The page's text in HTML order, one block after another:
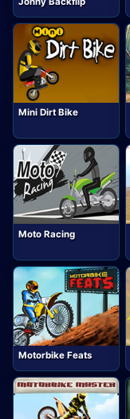
Mini Dirt Bike
Moto Racing
Motorbike Feats